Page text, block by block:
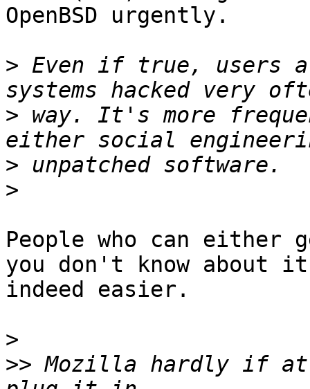
OpenBSD urgently.
> Even if true, users
> way. It's more
>
>
People who can either
you don't know about
indeed easier.
>
>> Mozilla hardly if